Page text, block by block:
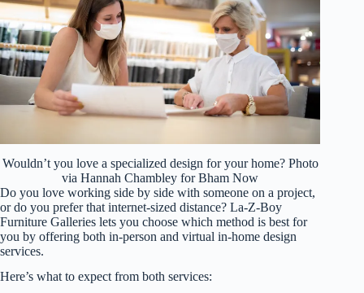
Wouldn’t you love a specialized design for your home? Photo
via Hannah Chambley for Bham Now
Do you love working side by side with someone on a project,
or do you prefer that internet-sized distance? La-Z-Boy
Furniture Galleries lets you choose which method is best for
you by offering both in-person and virtual in-home design
services.
Here’s what to expect from both services: